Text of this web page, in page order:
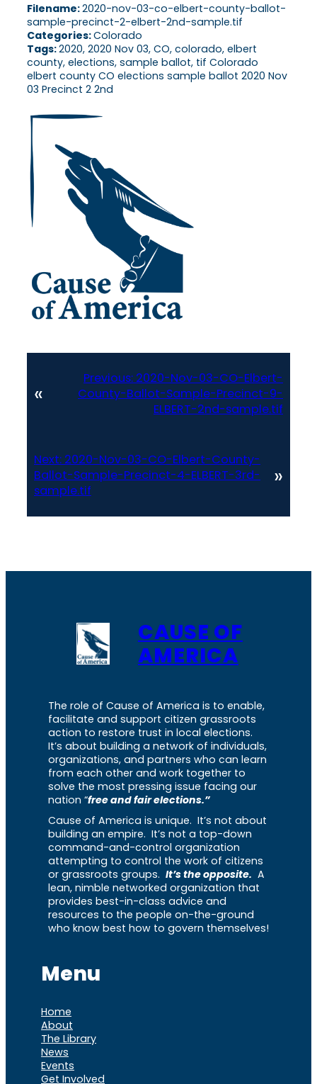
Filename:2020-nov-03-co-elbert-county-ballot-
sample-precinct-2-elbert-2nd-sample.tif
Categories:Colorado
Tags:2020, 2020 Nov 03, CO, colorado, elbert
county, elections, sample ballot, tif Colorado
elbert county CO elections sample ballot 2020 Nov
03 Precinct 2 2nd
«
Previous: 2020-Nov-03-CO-Elbert-
County-Ballot-Sample-Precinct-9-
ELBERT-2nd-sample.tif
Next: 2020-Nov-03-CO-Elbert-County-
Ballot-Sample-Precinct-4-ELBERT-3rd-
sample.tif
»
CAUSE OF
AMERICA
The role of Cause of America is to enable,
facilitate and support citizen grassroots
action to restore trust in local elections.
It’s about building a network of individuals,
organizations, and partners who can learn
from each other and work together to
solve the most pressing issue facing our
nation “free and fair elections.”
Cause of America is unique. It’s not about
building an empire. It’s not a top-down
command-and-control organization
attempting to control the work of citizens
or grassroots groups. It’s the opposite. A
lean, nimble networked organization that
provides best-in-class advice and
resources to the people on-the-ground
who know best how to govern themselves!
Menu
Home
About
The Library
News
Events
Get Involved